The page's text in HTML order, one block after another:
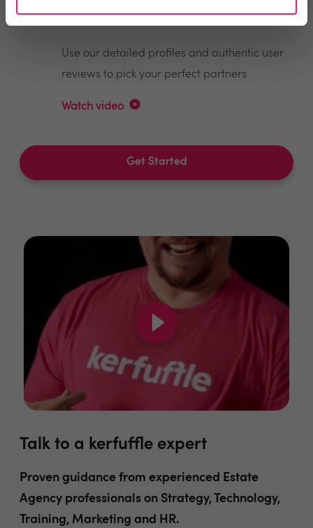
Make the right choices
Use our detailed profiles and authentic user
reviews to pick your perfect partners
Watch video
Get Started
Talk to a kerfuffle expert
Proven guidance from experienced Estate
Agency professionals on Strategy, Technology,
Training, Marketing and HR.